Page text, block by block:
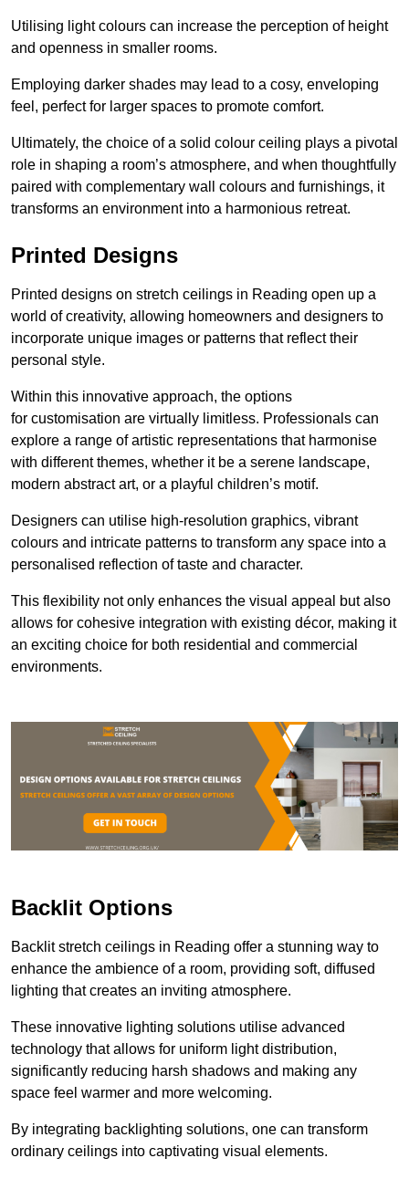
Utilising light colours can increase the perception of height
and openness in smaller rooms.
Employing darker shades may lead to a cosy, enveloping
feel, perfect for larger spaces to promote comfort.
Ultimately, the choice of a solid colour ceiling plays a pivotal
role in shaping a room’s atmosphere, and when thoughtfully
paired with complementary wall colours and furnishings, it
transforms an environment into a harmonious retreat.
Printed Designs
Printed designs on stretch ceilings in Reading open up a
world of creativity, allowing homeowners and designers to
incorporate unique images or patterns that reflect their
personal style.
Within this innovative approach, the options
for customisation are virtually limitless. Professionals can
explore a range of artistic representations that harmonise
with different themes, whether it be a serene landscape,
modern abstract art, or a playful children’s motif.
Designers can utilise high-resolution graphics, vibrant
colours and intricate patterns to transform any space into a
personalised reflection of taste and character.
This flexibility not only enhances the visual appeal but also
allows for cohesive integration with existing décor, making it
an exciting choice for both residential and commercial
environments.
Backlit Options
Backlit stretch ceilings in Reading offer a stunning way to
enhance the ambience of a room, providing soft, diffused
lighting that creates an inviting atmosphere.
These innovative lighting solutions utilise advanced
technology that allows for uniform light distribution,
significantly reducing harsh shadows and making any
space feel warmer and more welcoming.
By integrating backlighting solutions, one can transform
ordinary ceilings into captivating visual elements.